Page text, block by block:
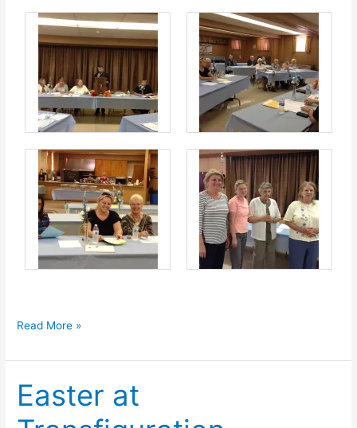
Adoration
Convention
Read More »
Easter at